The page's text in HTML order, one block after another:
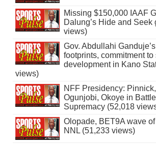
Missing $150,000 IAAF
Dalung’s Hide and Seek
views)
Gov. Abdullahi
footprints, commitment to
development in Kano
views)
NFF Presidency:
Ogunjobi, Okoye in
Supremacy (52,018
Olopade, BET9A wave
NNL (51,233 views)